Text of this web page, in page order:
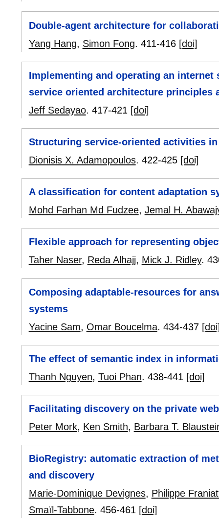
Double-agent architecture for
Yang Hang, Simon Fong. 411-416 [doi]
Implementing and operating an
service oriented architecture principles
Jeff Sedayao. 417-421 [doi]
Structuring service-oriented activities
Dionisis X. Adamopoulos. 422-425 [doi]
A classification for content adaptation
Mohd Farhan Md Fudzee, Jemal H.
Flexible approach for representing
Taher Naser, Reda Alhajj, Mick J. Ridley.
Composing adaptable-resources for
systems
Yacine Sam, Omar Boucelma. 434-437
The effect of semantic index in
Thanh Nguyen, Tuoi Phan. 438-441 [doi]
Facilitating discovery on the private
Peter Mork, Ken Smith, Barbara T.
BioRegistry: automatic extraction of
and discovery
Marie-Dominique Devignes, Philippe
Smaïl-Tabbone. 456-461 [doi]